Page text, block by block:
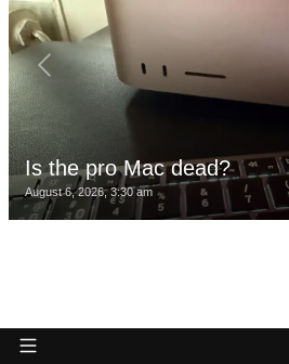
Is the pro Mac dead?
August 6, 2026, 3:30 am